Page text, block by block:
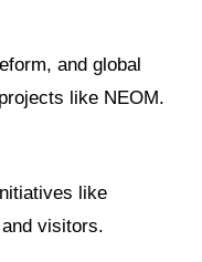
and global
like NEOM.
like
visitors.